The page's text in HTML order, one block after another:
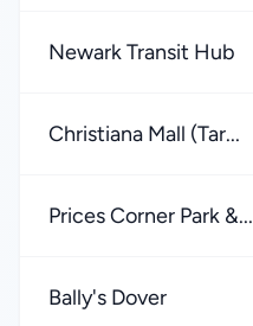
Newark Transit Hub
Christiana Mall (Tar...
Prices Corner Park &...
Bally's Dover